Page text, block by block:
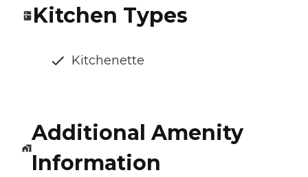
Kitchen Types
Kitchenette
Additional Amenity
Information